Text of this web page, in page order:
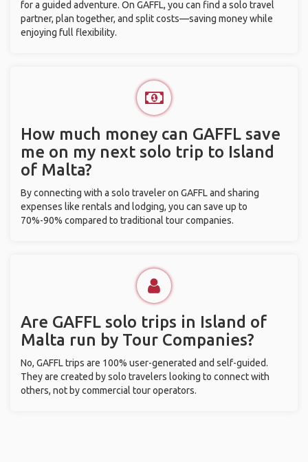
for a guided adventure. On GAFFL, you can find a solo travel
partner, plan together, and split costs—saving money while
enjoying full flexibility.
How much money can GAFFL save
me on my next solo trip to Island
of Malta?
By connecting with a solo traveler on GAFFL and sharing
expenses like rentals and lodging, you can save up to
70%-90% compared to traditional tour companies.
Are GAFFL solo trips in Island of
Malta run by Tour Companies?
No, GAFFL trips are 100% user-generated and self-guided.
They are created by solo travelers looking to connect with
others, not by commercial tour operators.